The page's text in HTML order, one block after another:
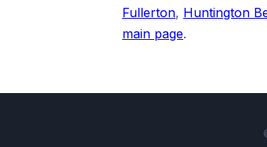
Fullerton, Huntington
main page.